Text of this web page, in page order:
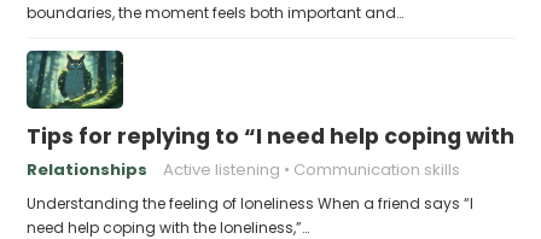
boundaries, the moment feels both important and…
Tips for replying to “I need help coping with
Relationships Active listening Communication skills
Understanding the feeling of loneliness When a friend says “I
need help coping with the loneliness,”…